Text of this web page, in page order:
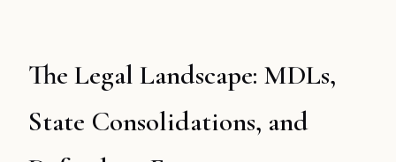
The Legal Landscape: MDLs,
State Consolidations, and